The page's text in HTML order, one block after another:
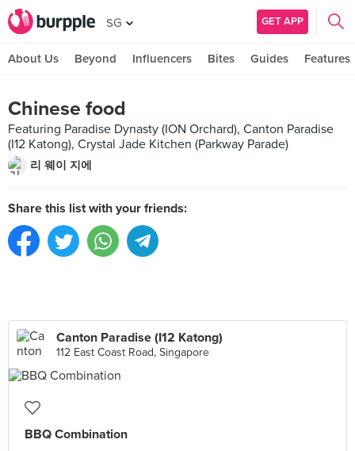
SG GET APP
About Us Beyond Influencers Bites Guides Features
Chinese food
Featuring Paradise Dynasty (ION Orchard), Canton Paradise
(I12 Katong), Crystal Jade Kitchen (Parkway Parade)
리 웨이 지에
Share this list with your friends:
Canton Paradise (I12 Katong)
112 East Coast Road, Singapore
BBQ Combination